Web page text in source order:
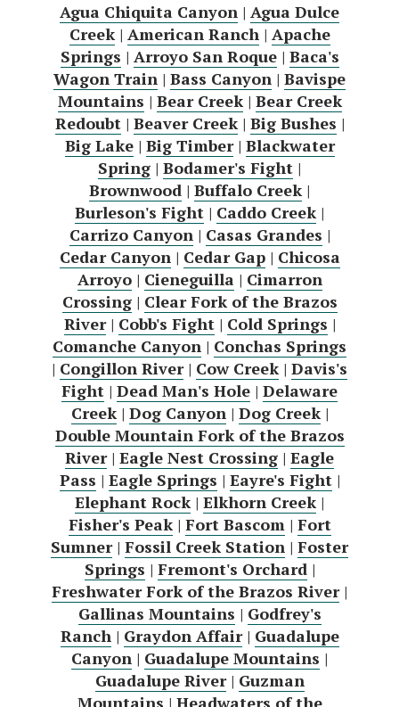
Agua Chiquita Canyon | Agua Dulce
Creek| American Ranch| Apache
Springs | Arroyo San Roque| Baca's
Wagon Train | Bass Canyon | Bavispe
Mountains | Bear Creek| Bear Creek
Redoubt| Beaver Creek| Big Bushes |
Big Lake| Big Timber| Blackwater
Spring | Bodamer's Fight |
Brownwood | Buffalo Creek|
Burleson's Fight | Caddo Creek|
Carrizo Canyon| Casas Grandes |
Cedar Canyon| Cedar Gap| Chicosa
Arroyo| Cieneguilla| Cimarron
Crossing| Clear Fork of the Brazos
River| Cobb's Fight| Cold Springs |
Comanche Canyon | Conchas Springs
| Congillon River| Cow Creek| Davis's
Fight | Dead Man's Hole | Delaware
Creek| Dog Canyon| Dog Creek|
Double Mountain Fork of the Brazos
River| Eagle Nest Crossing | Eagle
Pass | Eagle Springs | Eayre's Fight|
Elephant Rock| Elkhorn Creek|
Fisher's Peak| Fort Bascom| Fort
Sumner| Fossil Creek Station | Foster
Springs | Fremont's Orchard|
Freshwater Fork of the Brazos River|
Gallinas Mountains | Godfrey's
Ranch| Graydon Affair| Guadalupe
Canyon | Guadalupe Mountains |
Guadalupe River| Guzman
Mountains | Headwaters of the